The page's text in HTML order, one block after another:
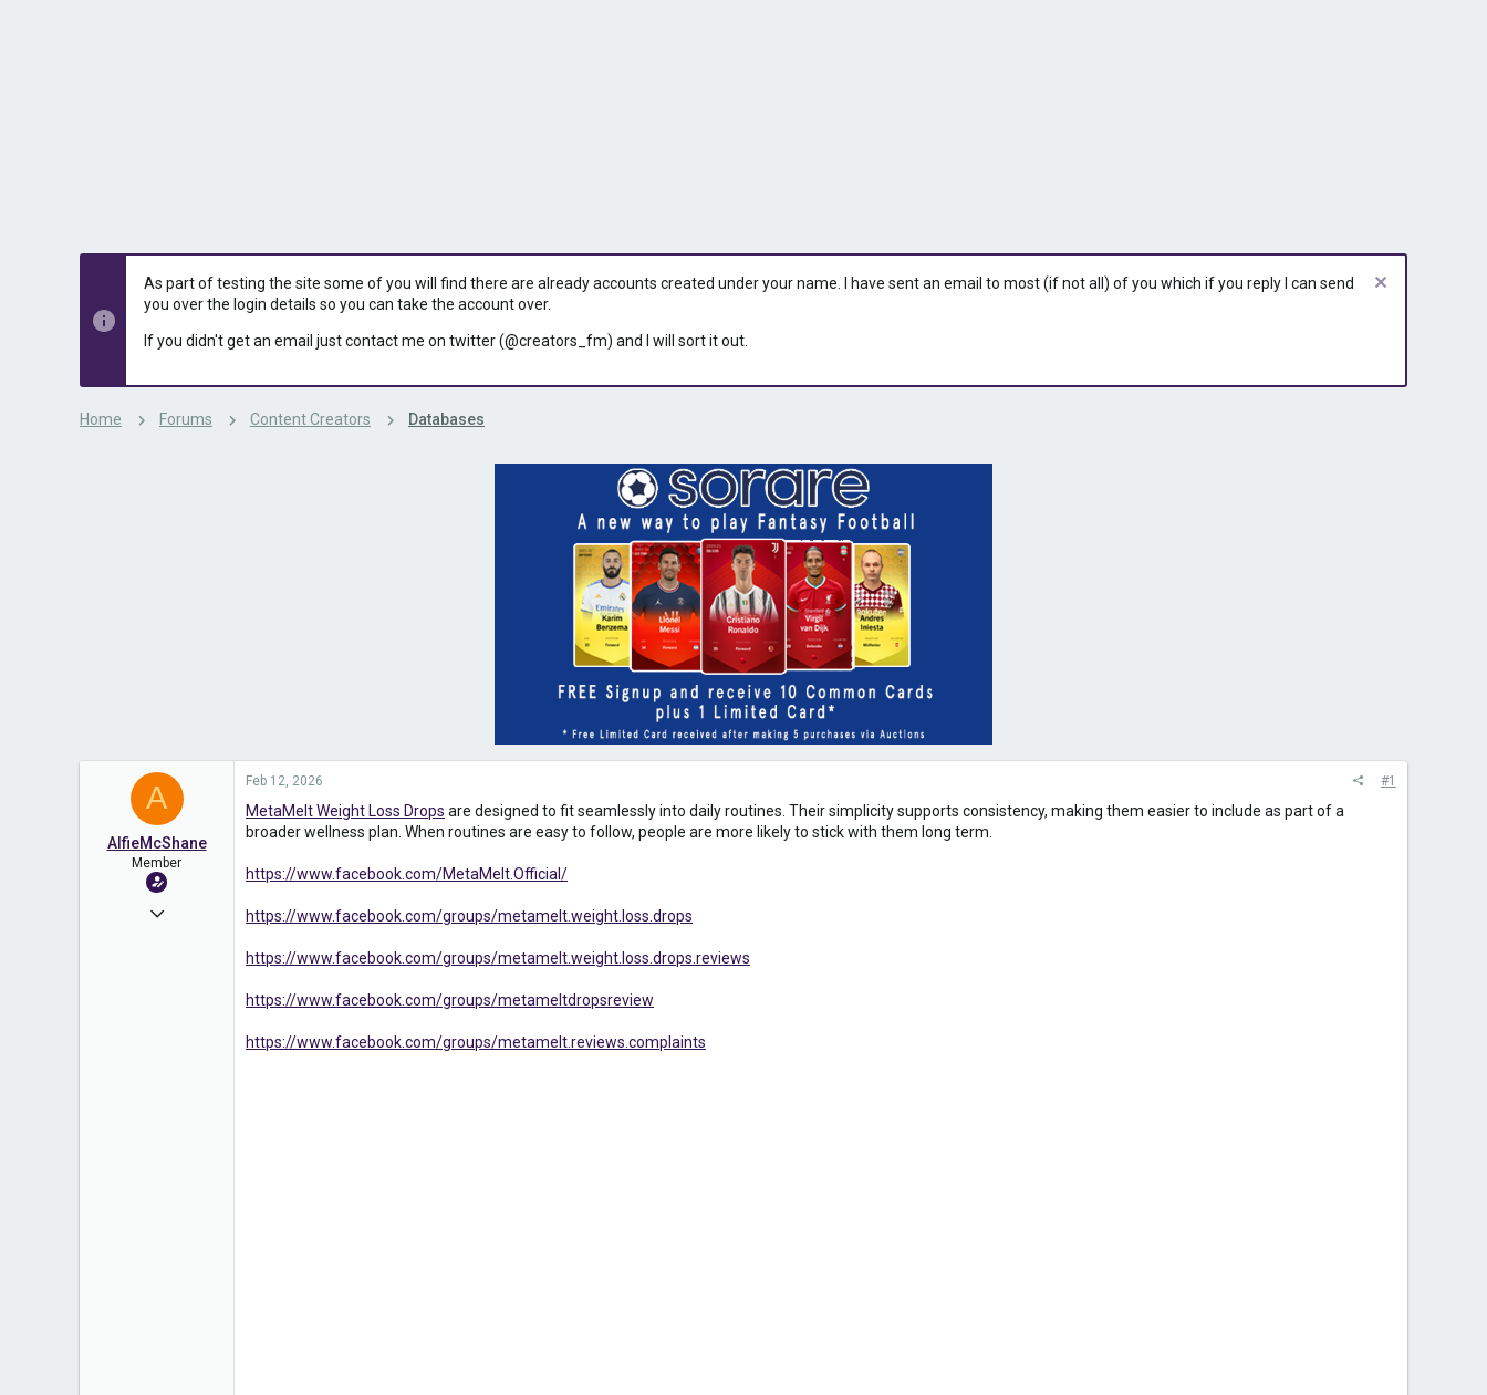
As part of testing the site some of you will find there are already accounts created under your name. I have sent an email to most (if not all) of you which if you reply I can send
you over the login details so you can take the account over.
If you didn't get an email just contact me on twitter (@creators_fm) and I will sort it out.
Home Forums Content Creators Databases
A
AlfieMcShane
Member
Apr 17, 2025
Feb 12, 2026 #1
MetaMelt Weight Loss Drops are designed to fit seamlessly into daily routines. Their simplicity supports consistency, making them easier to include as part of a
broader wellness plan. When routines are easy to follow, people are more likely to stick with them long term.
https://www.facebook.com/MetaMelt.Official/
https://www.facebook.com/groups/metamelt.weight.loss.drops
https://www.facebook.com/groups/metamelt.weight.loss.drops.reviews
https://www.facebook.com/groups/metameltdropsreview
https://www.facebook.com/groups/metamelt.reviews.complaints